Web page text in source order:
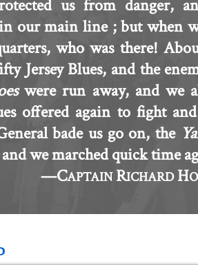
us from danger,
our main line ; but when
who was there!
Jersey Blues, and the
were run away, and we
offered again to fight
bade us go on, the
we marched quick time
—CAPTAINRICHARDH